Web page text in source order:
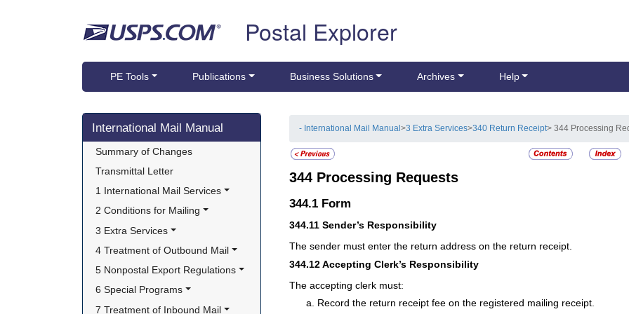
Postal Explorer
PE Tools Publications Business Solutions Archives Help
Skip side navigation
International Mail Manual
Summary of Changes
Transmittal Letter
1 International Mail Services
2 Conditions for Mailing
3 Extra Services
4 Treatment of Outbound Mail
5 Nonpostal Export Regulations
6 Special Programs
7 Treatment of Inbound Mail
- International Mail Manual>3 Extra Services>340 Return Receipt> 344 Processing
344 Processing Requests
344.1 Form
344.11 Sender’s Responsibility
The sender must enter the return address on the return receipt.
344.12Accepting Clerk’s Responsibility
The accepting clerk must:
Record the return receipt fee on the registered mailing receipt.